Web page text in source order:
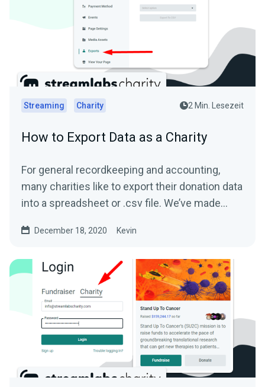
Streaming Charity 2 Min. Lesezeit
How to Export Data as a Charity
For general recordkeeping and accounting,
many charities like to export their donation data
into a spreadsheet or .csv file. We’ve made
December 18, 2020 Kevin